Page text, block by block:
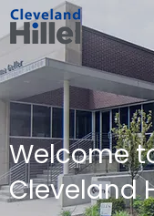
Welcome
Cleveland